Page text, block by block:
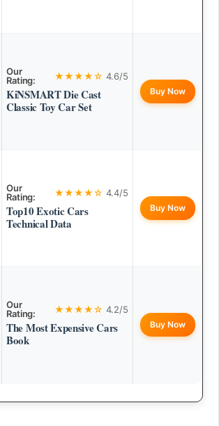
Our
Rating:
★★★★☆ 4.6/5
KiNSMART Die Cast
Classic Toy Car Set
Buy Now
Our
Rating:
★★★★☆ 4.4/5
Top10 Exotic Cars
Technical Data
Buy Now
Our
Rating:
★★★★☆ 4.2/5
The Most Expensive Cars
Book
Buy Now